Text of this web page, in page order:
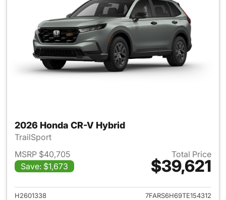
2026 Honda CR-V Hybrid
TrailSport
MSRP $40,705
Save: $1,673
Total Price
$39,621
View details for 2026 Honda
H2601338
7FARS6H69TE154312